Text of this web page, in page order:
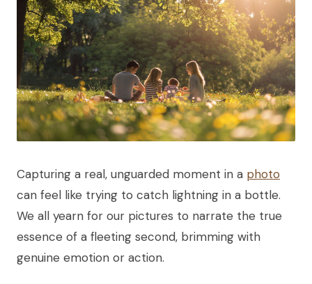
Capturing a real, unguarded moment in a photo
can feel like trying to catch lightning in a bottle.
We all yearn for our pictures to narrate the true
essence of a fleeting second, brimming with
genuine emotion or action.